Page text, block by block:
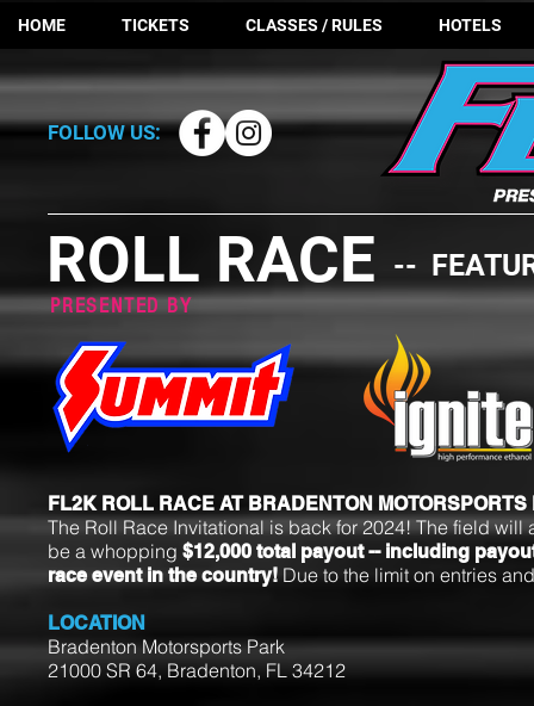
HOME TICKETS CLASSES / RULES HOTELS
FOLLOW US:
ROLL RACE
PRESENTED BY
--
FL2K ROLL RACE AT BRADENTON
The Roll Race Invitational is back for 2024! The field
be a whopping $12,000 total payout -- including
race event in the country! Due to the limit on entries
LOCATION
Bradenton Motorsports Park
21000 SR 64, Bradenton, FL 34212